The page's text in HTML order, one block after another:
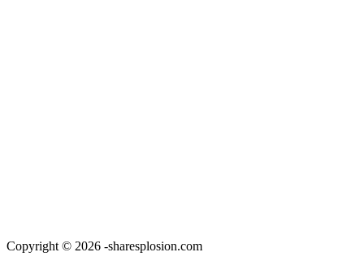
Copyright © 2026 -sharesplosion.com